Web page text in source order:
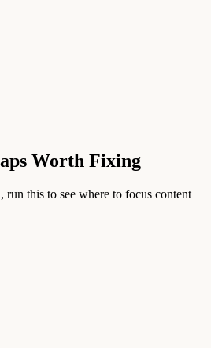
Worth Fixing
run this to see where to focus content